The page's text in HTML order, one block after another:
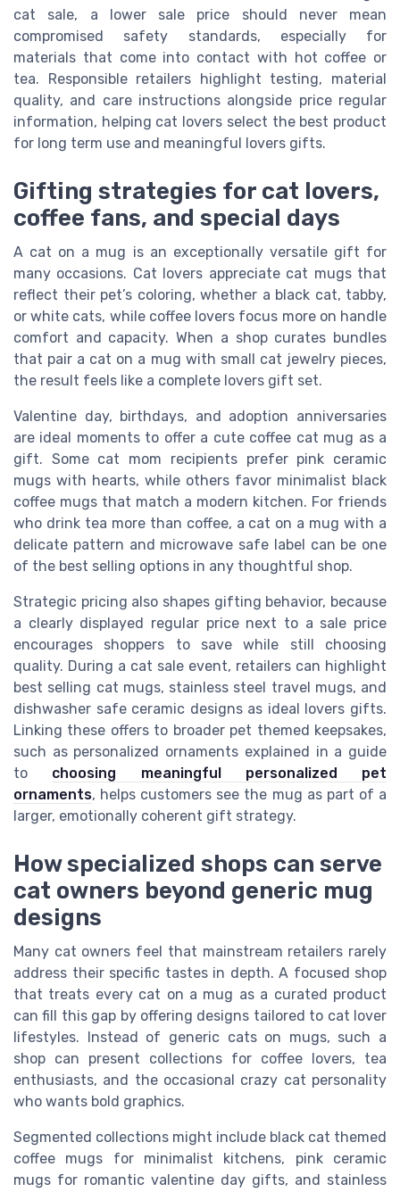
cat sale, a lower sale price should never mean
compromised safety standards, especially for
materials that come into contact with hot coffee or
tea. Responsible retailers highlight testing, material
quality, and care instructions alongside price regular
information, helping cat lovers select the best product
for long term use and meaningful lovers gifts.
Gifting strategies for cat lovers,
coffee fans, and special days
A cat on a mug is an exceptionally versatile gift for
many occasions. Cat lovers appreciate cat mugs that
reflect their pet’s coloring, whether a black cat, tabby,
or white cats, while coffee lovers focus more on handle
comfort and capacity. When a shop curates bundles
that pair a cat on a mug with small cat jewelry pieces,
the result feels like a complete lovers gift set.
Valentine day, birthdays, and adoption anniversaries
are ideal moments to offer a cute coffee cat mug as a
gift. Some cat mom recipients prefer pink ceramic
mugs with hearts, while others favor minimalist black
coffee mugs that match a modern kitchen. For friends
who drink tea more than coffee, a cat on a mug with a
delicate pattern and microwave safe label can be one
of the best selling options in any thoughtful shop.
Strategic pricing also shapes gifting behavior, because
a clearly displayed regular price next to a sale price
encourages shoppers to save while still choosing
quality. During a cat sale event, retailers can highlight
best selling cat mugs, stainless steel travel mugs, and
dishwasher safe ceramic designs as ideal lovers gifts.
Linking these offers to broader pet themed keepsakes,
such as personalized ornaments explained in a guide
to choosing meaningful personalized pet
ornaments, helps customers see the mug as part of a
larger, emotionally coherent gift strategy.
How specialized shops can serve
cat owners beyond generic mug
designs
Many cat owners feel that mainstream retailers rarely
address their specific tastes in depth. A focused shop
that treats every cat on a mug as a curated product
can fill this gap by offering designs tailored to cat lover
lifestyles. Instead of generic cats on mugs, such a
shop can present collections for coffee lovers, tea
enthusiasts, and the occasional crazy cat personality
who wants bold graphics.
Segmented collections might include black cat themed
coffee mugs for minimalist kitchens, pink ceramic
mugs for romantic valentine day gifts, and stainless